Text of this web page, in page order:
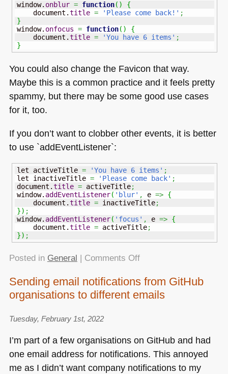
window. onblur = function( )
{
    document.
title = 'Please come back!' ;
}
window. onfocus = function( )
{
    document.
title = 'You have 6 items' ;
}
You could also change the Favicon that way.
Maybe this is a common practice and it feels pretty
spammy, but there may be some good use cases
for it, too.
If you don’t want to clobber other events, it is better
to use `addEventListener`:
let activeTitle = 'You have 6 items' ;
let inactiveTitle = 'Please come back' ;
document.title = activeTitle;
window. addEventListener( 'blur' , e => {
    document.
title = inactiveTitle;
}) ;
window. addEventListener( 'focus' , e => {
    document.
title = activeTitle;
}) ;
Posted in General | Comments Offon
different
titles
tab
is
active
Sending email notifications from GitHub
organisations to different emails
Tuesday, February 1st, 2022
I’m part of a few organisations on GitHub and had
one email address for notifications. This annoyed
me as I didn’t want company notifications to my